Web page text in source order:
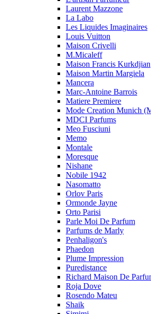
Laurent Mazzone
La Labo
Les Liquides Imaginaires
Louis Vuitton
Maison Crivelli
M.Micaleff
Maison Francis Kurkdjian
Maison Martin Margiela
Mancera
Marc-Antoine Barrois
Matiere Premiere
Mode Creation Munich
MDCI Parfums
Meo Fusciuni
Memo
Montale
Moresque
Nishane
Nobile 1942
Nasomatto
Orlov Paris
Ormonde Jayne
Orto Parisi
Parle Moi De Parfum
Parfums de Marly
Penhaligon's
Phaedon
Plume Impression
Puredistance
Richard Maison De
Roja Dove
Rosendo Mateu
Shaik